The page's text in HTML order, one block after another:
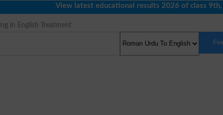
View latest educational results 2026 of class 9th,
in English Treatment